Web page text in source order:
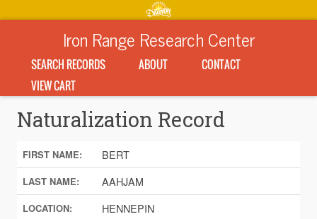
Iron Range Research Center
SEARCH RECORDS ABOUT
CONTACT
VIEW CART
Naturalization Record
FIRST NAME: BERT
LAST NAME: AAHJAM
LOCATION: HENNEPIN